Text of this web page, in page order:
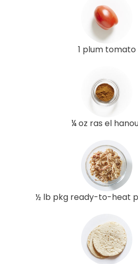
1 plum tomato
¼ oz ras el
½ lb pkg ready-to-heat